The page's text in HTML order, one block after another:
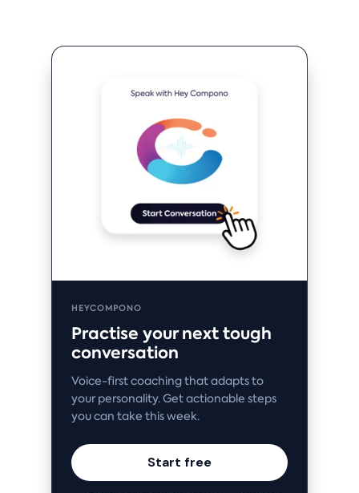
HEYCOMPONO
Practise your next tough
conversation
Voice-first coaching that adapts to
your personality. Get actionable steps
you can take this week.
Start free